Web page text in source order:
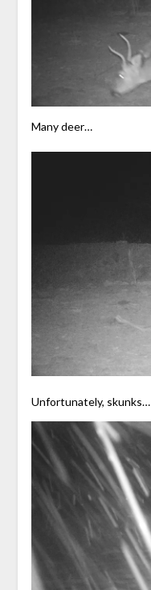
Many deer…
Unfortunately, skunks…